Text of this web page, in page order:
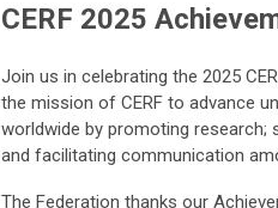
CERF 2025
Join us in celebrating the 2025
the mission of CERF to advance
worldwide by promoting research;
and facilitating communication
The Federation thanks our